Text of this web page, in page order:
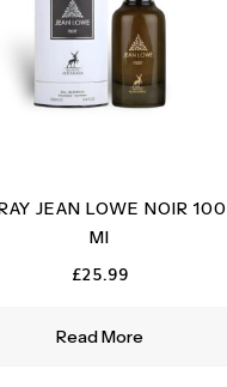
Read More
JEAN LOWE NOIR 100
MI
£25.99